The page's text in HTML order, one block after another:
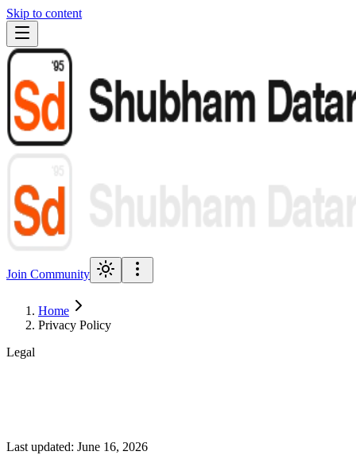
Skip to content
Join Community
Home
Privacy Policy
Legal
Last updated: June 16, 2026